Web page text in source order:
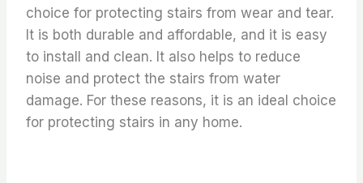
choice for protecting stairs from wear and tear.
It is both durable and affordable, and it is easy
to install and clean. It also helps to reduce
noise and protect the stairs from water
damage. For these reasons, it is an ideal choice
for protecting stairs in any home.